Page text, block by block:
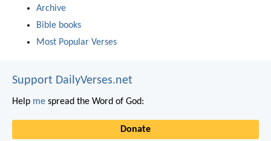
Archive
Bible books
Most Popular Verses
Support DailyVerses.net
Help me spread the Word of God:
Donate